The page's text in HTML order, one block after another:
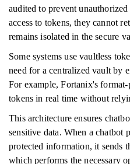
audited to prevent
access to tokens, they cannot
remains isolated in the secure
Some systems use vaultless
need for a centralized vault by
For example, Fortanix's
tokens in real time without
This architecture ensures
sensitive data. When a chatbot
protected information, it sends
which performs the necessary